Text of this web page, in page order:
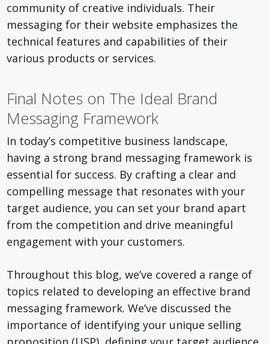
community of creative individuals. Their
messaging for their website emphasizes the
technical features and capabilities of their
various products or services.
Final Notes on The Ideal Brand
Messaging Framework
In today’s competitive business landscape,
having a strong brand messaging framework is
essential for success. By crafting a clear and
compelling message that resonates with your
target audience, you can set your brand apart
from the competition and drive meaningful
engagement with your customers.
Throughout this blog, we’ve covered a range of
topics related to developing an effective brand
messaging framework. We’ve discussed the
importance of identifying your unique selling